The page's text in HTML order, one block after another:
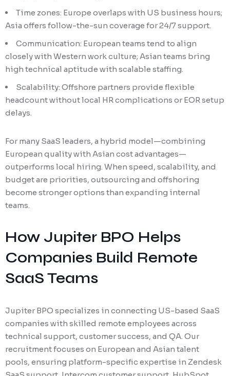
Time zones: Europe overlaps with US business hours;
Asia offers follow-the-sun coverage for 24/7 support.
Communication: European teams tend to align
closely with Western work culture; Asian teams bring
high technical aptitude with scalable staffing.
Scalability: Offshore partners provide flexible
headcount without local HR complications or EOR setup
delays.
For many SaaS leaders, a hybrid model—combining
European quality with Asian cost advantages—
outperforms local hiring. When speed, scalability, and
budget are priorities, outsourcing and offshoring
become stronger options than expanding internal
teams.
How Jupiter BPO Helps
Companies Build Remote
SaaS Teams
Jupiter BPO specializes in connecting US-based SaaS
companies with skilled remote employees across
technical support, customer success, and QA. Our
recruitment focuses on European and Asian talent
pools, ensuring platform-specific expertise in Zendesk